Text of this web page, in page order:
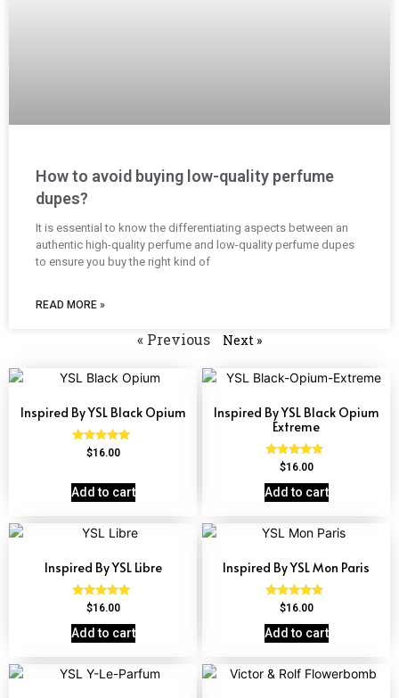
How to avoid buying low-quality perfume
dupes?
It is essential to know the differentiating aspects between an
authentic high-quality perfume and low-quality perfume dupes
to ensure you buy the right kind of
READ MORE »
« Previous Next »
Inspired By YSL Black Opium
Rated
$16.00
Add to cart
Inspired By YSL Black Opium
Extreme
Rated
out of 5
$16.00
Add to cart
Inspired By YSL Libre
Rated
out of 5
$16.00
Add to cart
Inspired By YSL Mon Paris
Rated
4.59
out of 5
$16.00
Add to cart